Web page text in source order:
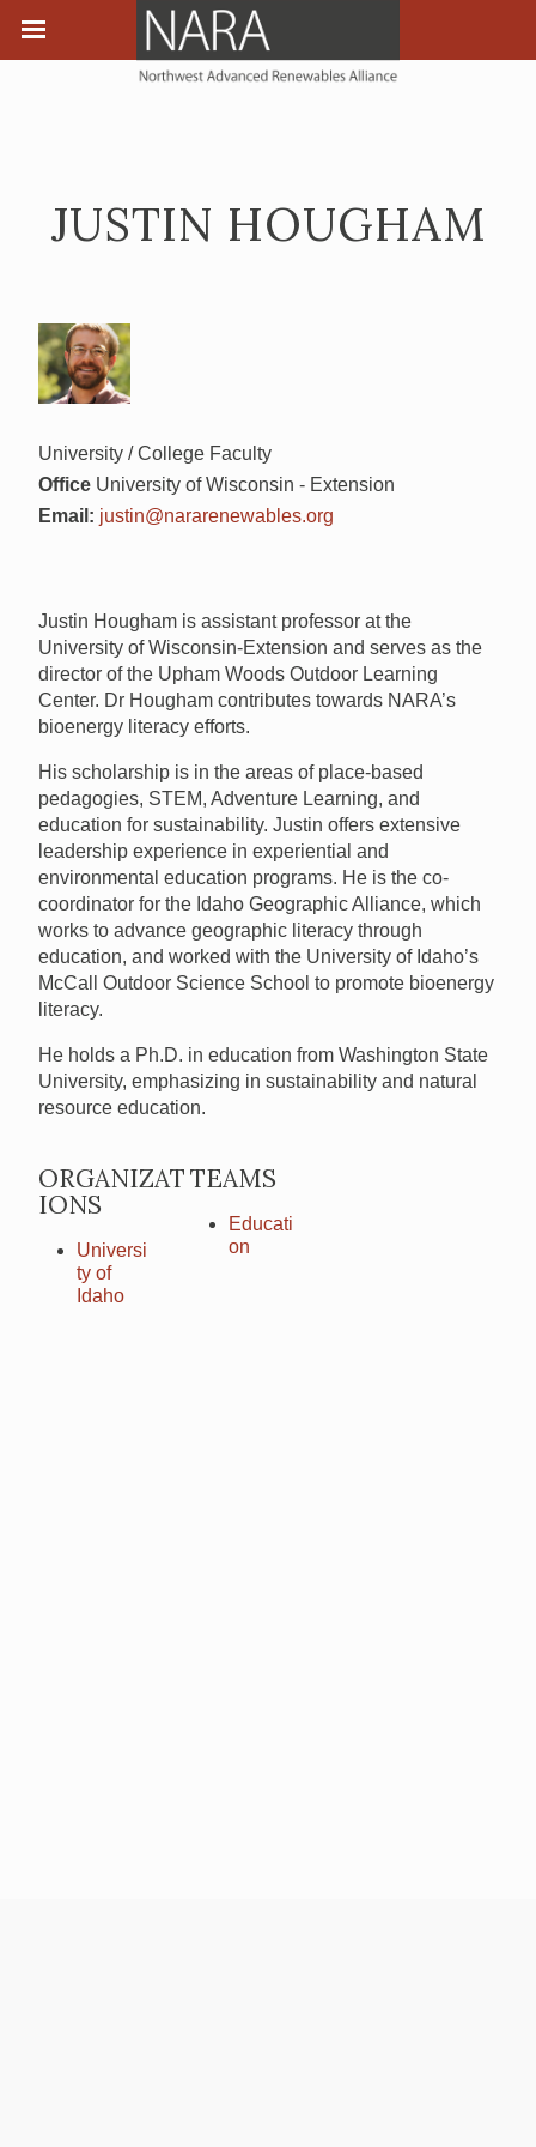
JUSTIN HOUGHAM
University / College Faculty
Office University of Wisconsin - Extension
Email: justin@nararenewables.org
Justin Hougham is assistant professor at the
University of Wisconsin-Extension and serves as the
director of the Upham Woods Outdoor Learning
Center. Dr Hougham contributes towards NARA’s
bioenergy literacy efforts.
His scholarship is in the areas of place-based
pedagogies, STEM, Adventure Learning, and
education for sustainability. Justin offers extensive
leadership experience in experiential and
environmental education programs. He is the co-
coordinator for the Idaho Geographic Alliance, which
works to advance geographic literacy through
education, and worked with the University of Idaho’s
McCall Outdoor Science School to promote bioenergy
literacy.
He holds a Ph.D. in education from Washington State
University, emphasizing in sustainability and natural
resource education.
ORGANIZAT
IONS
Universi
ty of
Idaho
TEAMS
Educati
on